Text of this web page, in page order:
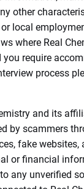
other
local
where Real
you require
process
and its
by scammers
fake websites,
or financial
any unverified